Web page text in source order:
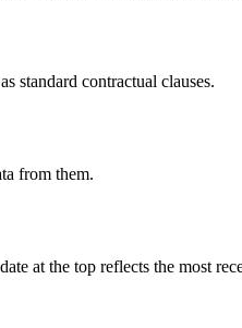
standard contractual clauses.
from them.
at the top reflects the most